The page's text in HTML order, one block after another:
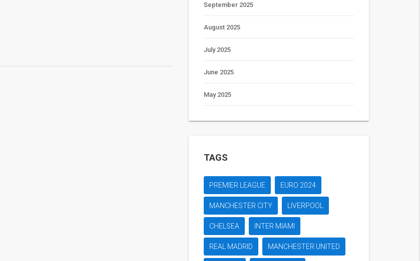
September 2025
August 2025
July 2025
June 2025
May 2025
TAGS
PREMIER LEAGUE EURO 2024
MANCHESTER CITY LIVERPOOL
CHELSEA INTER MIAMI
REAL MADRID MANCHESTER UNITED